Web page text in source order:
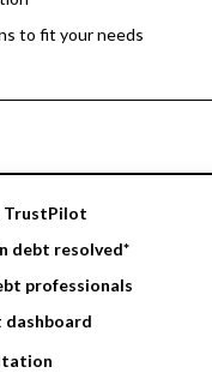
to fit your needs
TrustPilot
debt resolved*
professionals
dashboard